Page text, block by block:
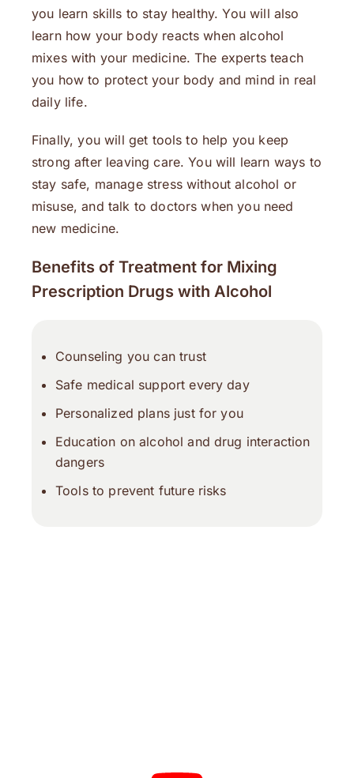
you learn skills to stay healthy. You will also
learn how your body reacts when alcohol
mixes with your medicine. The experts teach
you how to protect your body and mind in real
daily life.
Finally, you will get tools to help you keep
strong after leaving care. You will learn ways to
stay safe, manage stress without alcohol or
misuse, and talk to doctors when you need
new medicine.
Benefits of Treatment for Mixing
Prescription Drugs with Alcohol
Counseling you can trust
Safe medical support every day
Personalized plans just for you
Education on alcohol and drug interaction
dangers
Tools to prevent future risks